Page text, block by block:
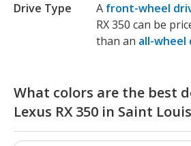
Drive Type A front-wheel
RX 350 can be
than an all-wheel
What colors are the best
Lexus RX 350 in Saint